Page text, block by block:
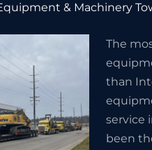
& Machinery
The
than
service
been